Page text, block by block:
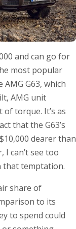
and can go for
most popular
G63, which
AMG unit
torque. It’s as
that the G63’s
dearer than
can’t see too
that temptation.
share of
to its
to spend could